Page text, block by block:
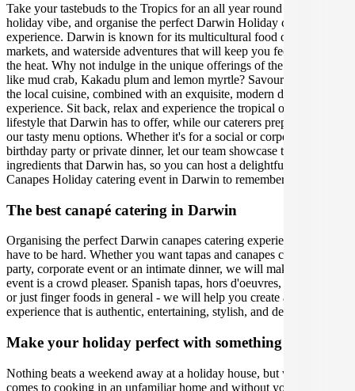
Take your tastebuds to the Tropics for an all year round warm
holiday vibe, and organise the perfect Darwin Holiday catering
experience. Darwin is known for its multicultural food options,
markets, and waterside adventures that will keep you feeling cool in
the heat. Why not indulge in the unique offerings of the NT capital,
like mud crab, Kakadu plum and lemon myrtle? Savour the taste of
the local cuisine, combined with an exquisite, modern dining
experience. Sit back, relax and experience the tropical outdoor
lifestyle that Darwin has to offer, while our caterers prepare one of
our tasty menu options. Whether it's for a social or corporate event,
birthday party or private dinner, let our team showcase the finest
ingredients that Darwin has, so you can host a delightful Tapas and
Canapes Holiday catering event in Darwin to remember.
The best canapé catering in Darwin
Organising the perfect Darwin canapes catering experience doesn't
have to be hard. Whether you want tapas and canapes caterers for a
party, corporate event or an intimate dinner, we will make sure your
event is a crowd pleaser. Spanish tapas, hors d'oeuvres, appetisers,
or just finger foods in general - we will help you create an
experience that is authentic, entertaining, stylish, and delicious.
Make your holiday perfect with something extra
Nothing beats a weekend away at a holiday house, but when it
comes to cooking in an unfamiliar home and without your usual